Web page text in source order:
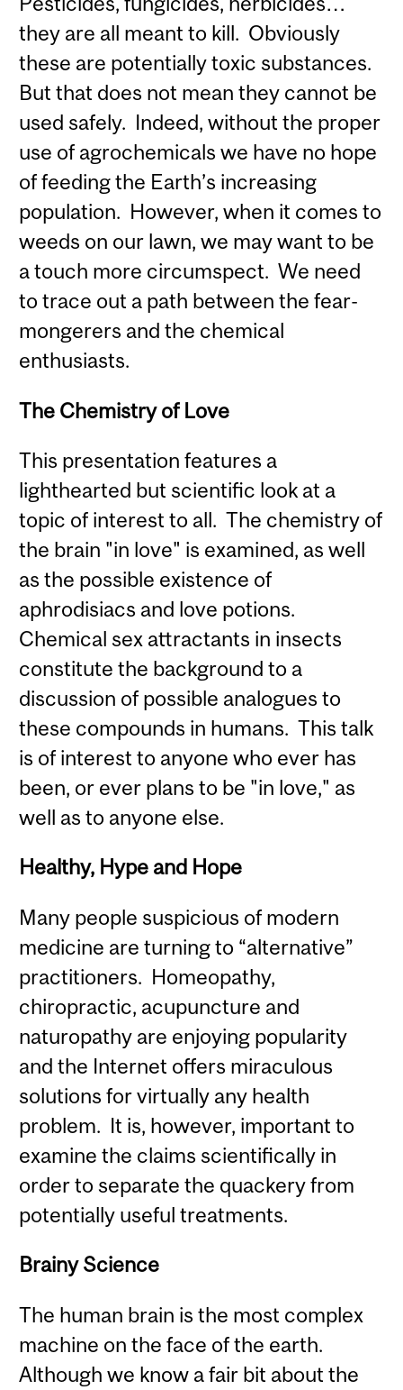
they are all meant to kill. Obviously
these are potentially toxic substances.
But that does not mean they cannot be
used safely. Indeed, without the proper
use of agrochemicals we have no hope
of feeding the Earth’s increasing
population. However, when it comes to
weeds on our lawn, we may want to be
a touch more circumspect. We need
to trace out a path between the fear-
mongerers and the chemical
enthusiasts.
The Chemistry of Love
This presentation features a
lighthearted but scientific look at a
topic of interest to all. The chemistry of
the brain "in love" is examined, as well
as the possible existence of
aphrodisiacs and love potions.
Chemical sex attractants in insects
constitute the background to a
discussion of possible analogues to
these compounds in humans. This talk
is of interest to anyone who ever has
been, or ever plans to be "in love," as
well as to anyone else.
Healthy, Hype and Hope
Many people suspicious of modern
medicine are turning to “alternative”
practitioners. Homeopathy,
chiropractic, acupuncture and
naturopathy are enjoying popularity
and the Internet offers miraculous
solutions for virtually any health
problem. It is, however, important to
examine the claims scientifically in
order to separate the quackery from
potentially useful treatments.
Brainy Science
The human brain is the most complex
machine on the face of the earth.
Although we know a fair bit about the